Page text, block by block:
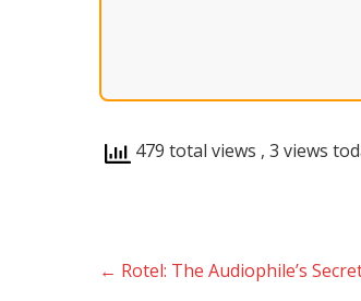
479 total views , 3 views
← Rotel: The Audiophile’s